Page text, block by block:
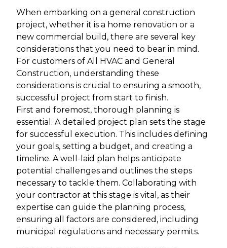
When embarking on a general construction
project, whether it is a home renovation or a
new commercial build, there are several key
considerations that you need to bear in mind.
For customers of All HVAC and General
Construction, understanding these
considerations is crucial to ensuring a smooth,
successful project from start to finish.
First and foremost, thorough planning is
essential. A detailed project plan sets the stage
for successful execution. This includes defining
your goals, setting a budget, and creating a
timeline. A well-laid plan helps anticipate
potential challenges and outlines the steps
necessary to tackle them. Collaborating with
your contractor at this stage is vital, as their
expertise can guide the planning process,
ensuring all factors are considered, including
municipal regulations and necessary permits.